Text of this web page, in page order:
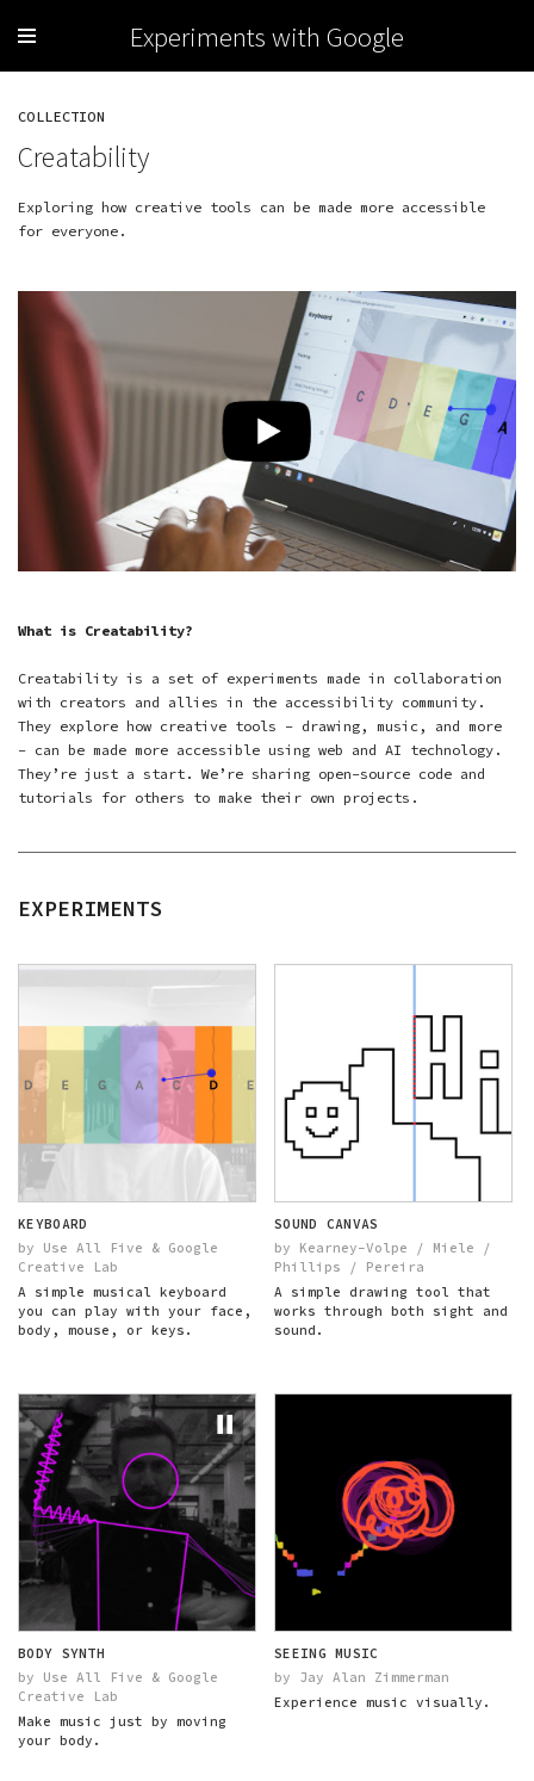
Experiments with Google
COLLECTION
Creatability
Exploring how creative tools can be made more accessible
for everyone.
What is Creatability?
Creatability is a set of experiments made in collaboration
with creators and allies in the accessibility community.
They explore how creative tools – drawing, music, and more
– can be made more accessible using web and AI technology.
They’re just a start. We’re sharing open-source code and
tutorials for others to make their own projects.
EXPERIMENTS
KEYBOARD
by Use All Five & Google
Creative Lab
A simple musical keyboard
you can play with your face,
body, mouse, or keys.
SOUND CANVAS
by Kearney-Volpe / Miele /
Phillips / Pereira
A simple drawing tool that
works through both sight and
sound.
BODY SYNTH
by Use All Five & Google
Creative Lab
Make music just by moving
your body.
SEEING MUSIC
by Jay Alan Zimmerman
Experience music visually.